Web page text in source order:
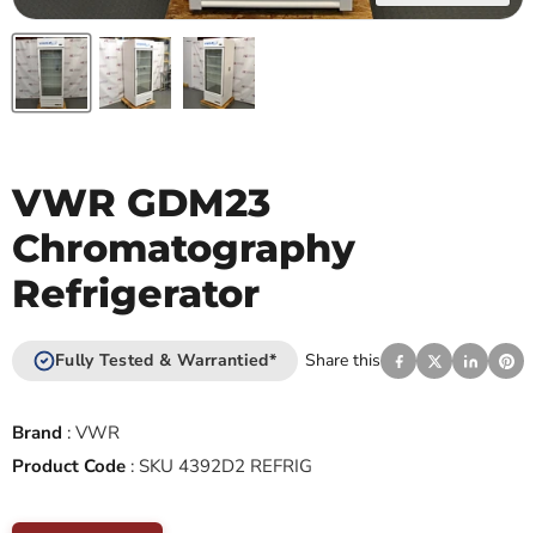
VWR GDM23
Chromatography
Refrigerator
Fully Tested & Warrantied* Share this
Brand : VWR
Product Code : SKU 4392D2 REFRIG